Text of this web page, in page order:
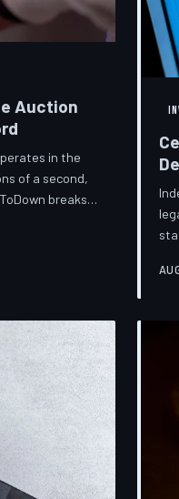
Auction
in the
of a second,
breaks
on it.